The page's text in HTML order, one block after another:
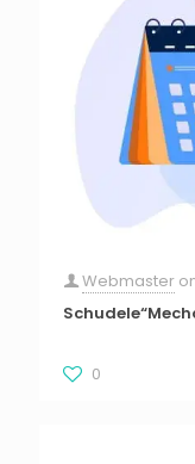
Webmaster
0